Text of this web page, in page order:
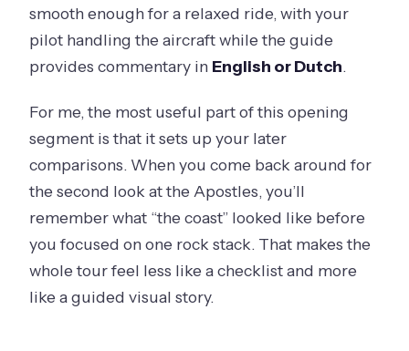
smooth enough for a relaxed ride, with your
pilot handling the aircraft while the guide
provides commentary in English or Dutch.
For me, the most useful part of this opening
segment is that it sets up your later
comparisons. When you come back around for
the second look at the Apostles, you’ll
remember what “the coast” looked like before
you focused on one rock stack. That makes the
whole tour feel less like a checklist and more
like a guided visual story.